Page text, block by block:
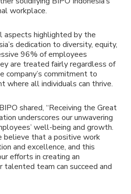
workplace.
aspects highlighted by the
dedication to diversity, equity,
96% of employees
are treated fairly regardless of
company’s commitment to
where all individuals can thrive.
shared, “Receiving the Great
underscores our unwavering
well-being and growth.
believe that a positive work
and excellence, and this
efforts in creating an
talented team can succeed and